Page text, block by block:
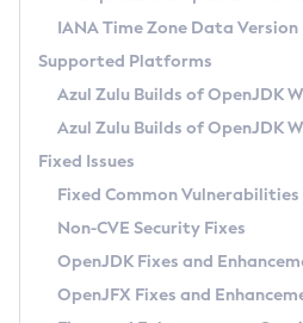
Docker
Paketo Buildpacks
Using Azul Metadata API
Updating Azul Zulu
Uninstalling Azul Zulu
Windows
macOS
Linux
Other Distributions
Managing Multiple Azul
Windows
macOS
Linux
Download and Installation
How to Use IcedTea-Web
How to Use Deployment Ruleset
Configuration Options
Versioning and Naming Conventions
Configuring Security Providers
Migrating Discovery to Metadata API
Timezone Updater
Incubator and Preview Features
Using Java Flight Recorder
FIPS integration in Zulu
Coordinated Restore at
(CRaC)
GC Log Analyzer
Azul Mission Control
Legal Notice
Privacy Policy
IANA Time Zone Data Version
Supported Platforms
Azul Zulu Builds of OpenJDK
Azul Zulu Builds of OpenJDK
Fixed Issues
Fixed Common Vulnerabilities
Non-CVE Security Fixes
OpenJDK Fixes and
OpenJFX Fixes and